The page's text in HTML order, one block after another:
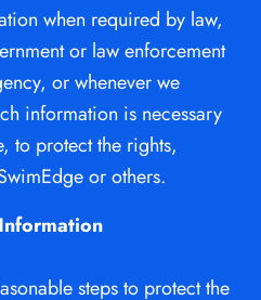
when required by law,
or law enforcement
or whenever we
information is necessary
to protect the rights,
or others.
steps to protect the